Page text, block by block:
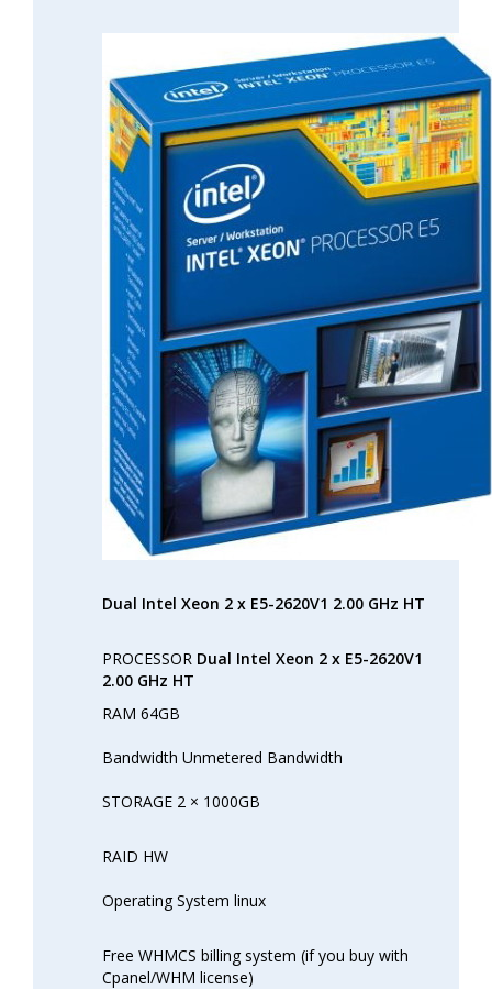
Dual Intel Xeon 2 x E5-2620V1 2.00 GHz HT
PROCESSOR Dual Intel Xeon 2 x E5-2620V1
2.00 GHz HT
RAM 64GB
Bandwidth Unmetered Bandwidth
STORAGE 2 × 1000GB
RAID HW
Operating System linux
Free WHMCS billing system (if you buy with
Cpanel/WHM license)